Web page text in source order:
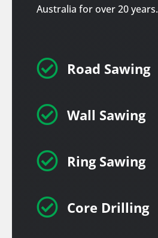
Australia for over 20 years.
 Road Sawing
 Wall Sawing
 Ring Sawing
 Core Drilling